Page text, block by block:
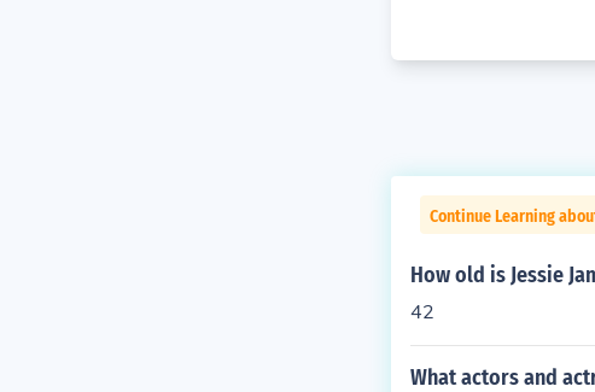
Continue Learning
How old is Jessie
42
What actors and